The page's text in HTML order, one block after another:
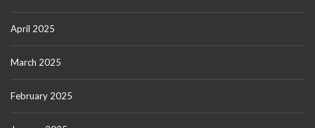
April 2025
March 2025
February 2025